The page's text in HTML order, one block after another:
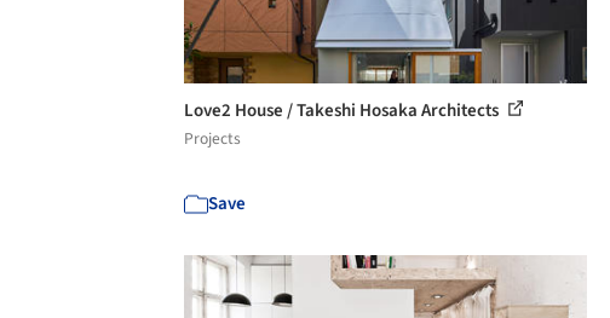
Love2 House / Takeshi Hosaka Architects
Projects
Save